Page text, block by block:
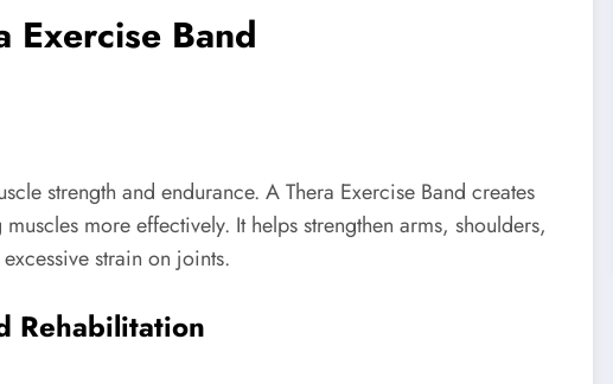
Exercise Band
strength and endurance. A Thera Exercise Band creates
more effectively. It helps strengthen arms, shoulders,
strain on joints.
Rehabilitation